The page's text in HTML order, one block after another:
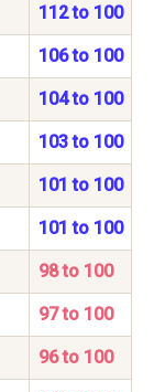
112 to 100
106 to 100
104 to 100
103 to 100
101 to 100
101 to 100
98 to 100
97 to 100
96 to 100